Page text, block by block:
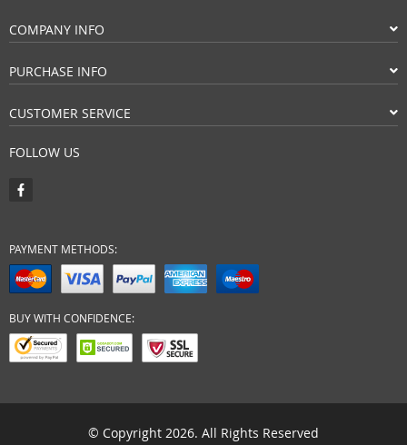
COMPANY INFO
PURCHASE INFO
CUSTOMER SERVICE
FOLLOW US
PAYMENT METHODS:
BUY WITH CONFIDENCE:
© Copyright 2026. All Rights Reserved